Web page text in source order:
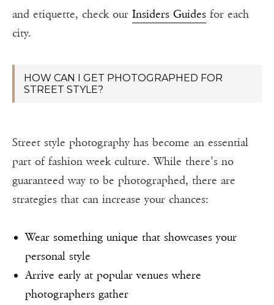
and etiquette, check our Insiders Guides for each
city.
HOW CAN I GET PHOTOGRAPHED FOR
STREET STYLE?
Street style photography has become an essential
part of fashion week culture. While there’s no
guaranteed way to be photographed, there are
strategies that can increase your chances:
Wear something unique that showcases your
personal style
Arrive early at popular venues where
photographers gather